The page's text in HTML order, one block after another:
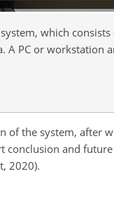
which
A PC or
of the system, after
conclusion and
2020).